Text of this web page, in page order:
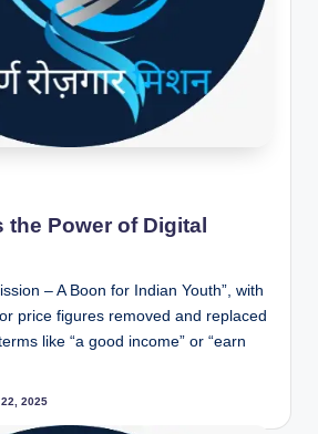
the Power of Digital
– A Boon for Indian Youth”, with
price figures removed and replaced
like “a good income” or “earn
2025